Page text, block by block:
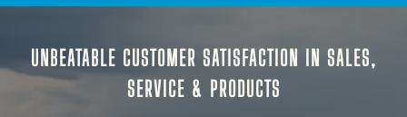
UNBEATABLE CUSTOMER SATISFACTION IN SALES,
SERVICE & PRODUCTS